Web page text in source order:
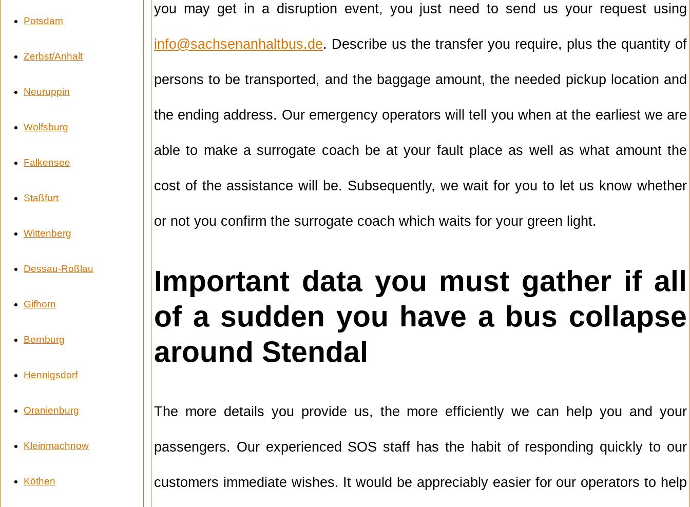
Potsdam
Zerbst/Anhalt
Neuruppin
Wolfsburg
Falkensee
Staßfurt
Wittenberg
Dessau-Roßlau
Gifhorn
Bernburg
Hennigsdorf
Oranienburg
Kleinmachnow
Köthen
you may get in a disruption event, you just need to send us your request using
info@sachsenanhaltbus.de. Describe us the transfer you require, plus the quantity of
persons to be transported, and the baggage amount, the needed pickup location and
the ending address. Our emergency operators will tell you when at the earliest we are
able to make a surrogate coach be at your fault place as well as what amount the
cost of the assistance will be. Subsequently, we wait for you to let us know whether
or not you confirm the surrogate coach which waits for your green light.
Important data you must gather if all
of a sudden you have a bus collapse
around Stendal
The more details you provide us, the more efficiently we can help you and your
passengers. Our experienced SOS staff has the habit of responding quickly to our
customers immediate wishes. It would be appreciably easier for our operators to help